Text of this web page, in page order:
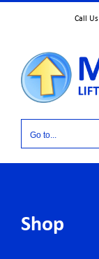
Call
Go to...
Shop